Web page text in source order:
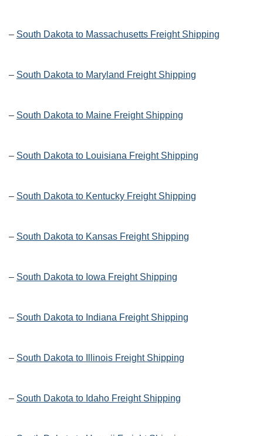
– South Dakota to Massachusetts Freight Shipping
– South Dakota to Maryland Freight Shipping
– South Dakota to Maine Freight Shipping
– South Dakota to Louisiana Freight Shipping
– South Dakota to Kentucky Freight Shipping
– South Dakota to Kansas Freight Shipping
– South Dakota to Iowa Freight Shipping
– South Dakota to Indiana Freight Shipping
– South Dakota to Illinois Freight Shipping
– South Dakota to Idaho Freight Shipping